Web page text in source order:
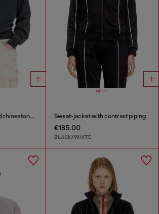
Hoodie with prints and rhinestone studs Sweat-jacket with contrast piping
€185.00
BLACK/WHITE